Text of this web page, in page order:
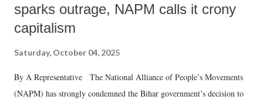
sparks outrage, NAPM calls it crony
capitalism
Saturday, October 04, 2025
By A Representative The National Alliance of People’s Movements
(NAPM) has strongly condemned the Bihar government’s decision to